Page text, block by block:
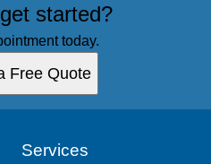
started?
today.
Free Quote
Services